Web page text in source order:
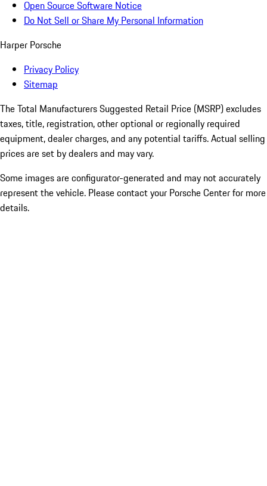
Open Source Software Notice
Do Not Sell or Share My Personal Information
Harper Porsche
Privacy Policy
Sitemap
The Total Manufacturers Suggested Retail Price (MSRP) excludes
taxes, title, registration, other optional or regionally required
equipment, dealer charges, and any potential tariffs. Actual selling
prices are set by dealers and may vary.
Some images are configurator-generated and may not accurately
represent the vehicle. Please contact your Porsche Center for more
details.